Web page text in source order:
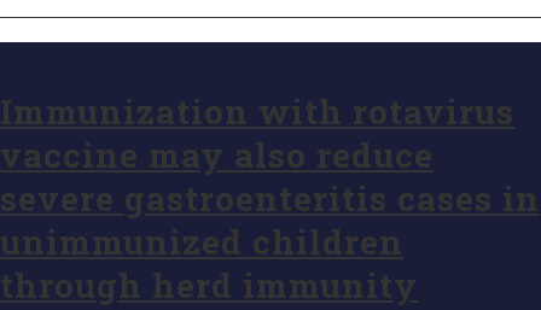
Immunization with rotavirus
vaccine may also reduce
severe gastroenteritis cases in
unimmunized children
through herd immunity